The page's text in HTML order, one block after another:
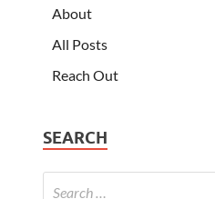
About
All Posts
Reach Out
SEARCH